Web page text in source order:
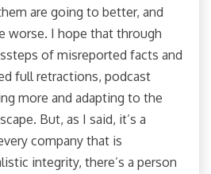
are going to better, and
worse. I hope that through
of misreported facts and
full retractions, podcast
more and adapting to the
But, as I said, it’s a
company that is
integrity, there’s a person